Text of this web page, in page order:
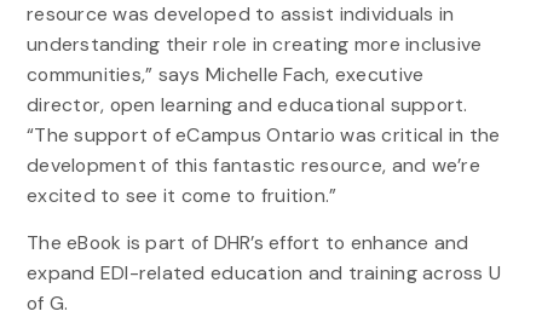
resource was developed to assist individuals in
understanding their role in creating more inclusive
communities,” says Michelle Fach, executive
director, open learning and educational support.
“The support of eCampus Ontario was critical in the
development of this fantastic resource, and we’re
excited to see it come to fruition.”
The eBook is part of DHR’s effort to enhance and
expand EDI-related education and training across U
of G.